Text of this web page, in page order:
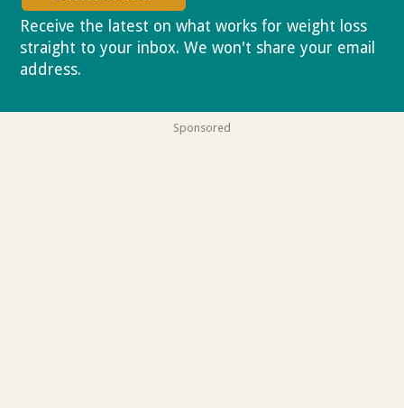
Receive the latest on what works for weight loss
straight to your inbox. We won't share your email
address.
Sponsored